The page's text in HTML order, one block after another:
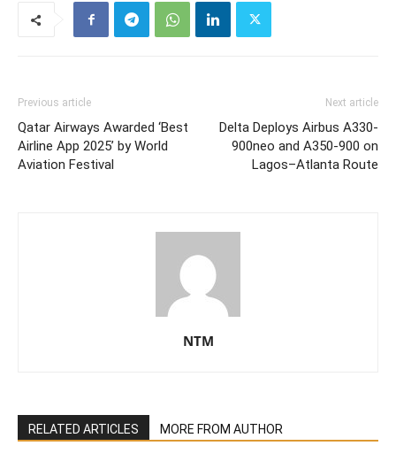
Previous article
Qatar Airways Awarded ‘Best
Airline App 2025’ by World
Aviation Festival
Next article
Delta Deploys Airbus A330-
900neo and A350-900 on
Lagos–Atlanta Route
NTM
RELATED ARTICLES MORE FROM AUTHOR